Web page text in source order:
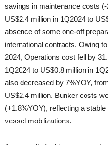
savings in maintenance costs
US$2.4 million in 1Q2024 to
absence of some one-off
international contracts. Owing
2024, Operations cost fell by
1Q2024 to US$0.8 million in
also decreased by 7%YOY,
US$2.4 million. Bunker costs
(+1.8%YOY), reflecting a
vessel mobilizations.